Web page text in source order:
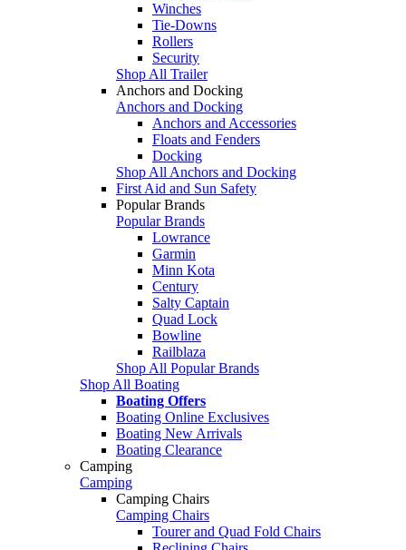
Winches
Tie-Downs
Rollers
Security
Shop All Trailer
Anchors and Docking
Anchors and Docking
Anchors and Accessories
Floats and Fenders
Docking
Shop All Anchors and Docking
First Aid and Sun Safety
Popular Brands
Popular Brands
Lowrance
Garmin
Minn Kota
Century
Salty Captain
Quad Lock
Bowline
Railblaza
Shop All Popular Brands
Shop All Boating
Boating Offers
Boating Online Exclusives
Boating New Arrivals
Boating Clearance
Camping
Camping
Camping Chairs
Camping Chairs
Tourer and Quad Fold Chairs